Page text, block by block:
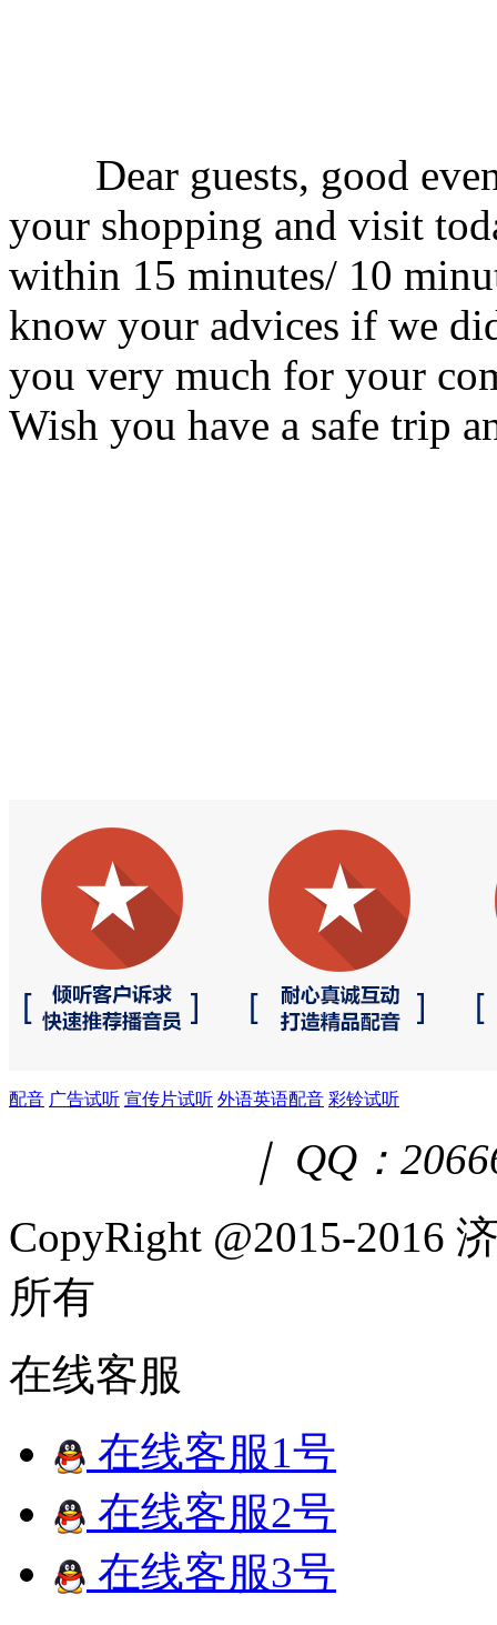
Dear guests, good
your shopping and visit
within 15 minutes/ 10
know your advices if we
you very much for your
Wish you have a safe trip
配音 广告试听 宣传片试听 外语英语配音 彩铃试听
｜ QQ：
CopyRight @2015-2016
所有
在线客服
在线客服1号
在线客服2号
在线客服3号